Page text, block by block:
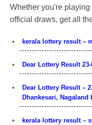
Whether you're playing
official draws, get all
kerala lottery result –
Dear Lottery Result
Dear Lottery Result –
Dhankesari, Nagaland
kerala lottery result –